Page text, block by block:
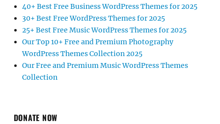
40+ Best Free Business WordPress Themes for 2025
30+ Best Free WordPress Themes for 2025
25+ Best Free Music WordPress Themes for 2025
Our Top 10+ Free and Premium Photography
WordPress Themes Collection 2025
Our Free and Premium Music WordPress Themes
Collection
DONATE NOW